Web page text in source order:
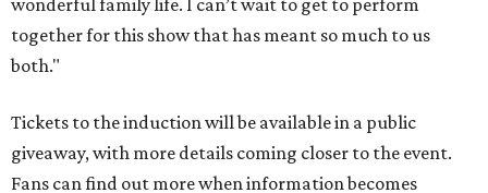
wonderful family life. I can’t wait to get to perform
together for this show that has meant so much to us
both."
Tickets to the induction will be available in a public
giveaway, with more details coming closer to the event.
Fans can find out more when information becomes